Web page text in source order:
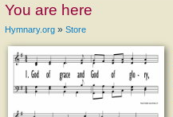
You are here
Hymnary.org » Store